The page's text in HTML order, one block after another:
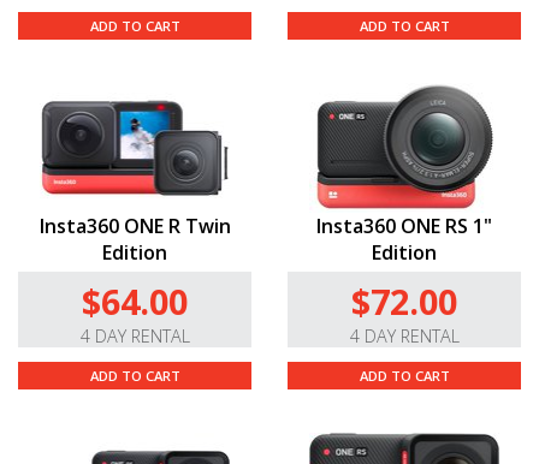
ADD TO CART ADD TO CART
Insta360 ONE R Twin
Edition
$64.00
4 DAY RENTAL
ADD TO CART
Insta360 ONE RS 1"
Edition
$72.00
4 DAY RENTAL
ADD TO CART